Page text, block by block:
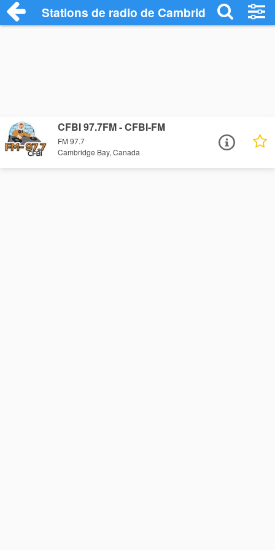
Stations de radio de Cambridge Bay
CFBI 97.7FM - CFBI-FM
FM 97.7
Cambridge Bay, Canada